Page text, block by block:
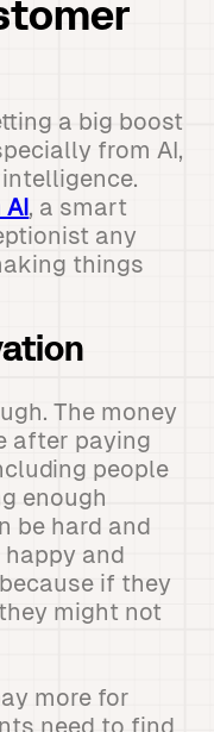
a big boost
from AI,
AI, a smart
any
things
The money
after paying
people
enough
be hard and
happy and
if they
might not
more for
need to find